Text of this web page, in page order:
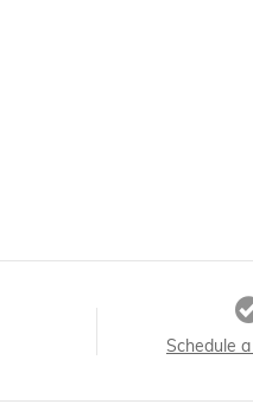
Schedule